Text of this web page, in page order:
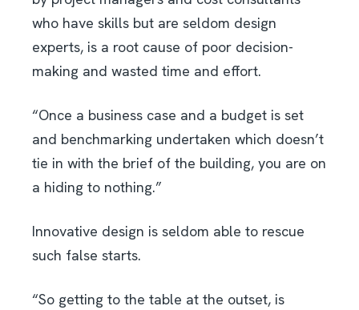
who have skills but are seldom design
experts, is a root cause of poor decision-
making and wasted time and effort.
“Once a business case and a budget is set
and benchmarking undertaken which doesn’t
tie in with the brief of the building, you are on
a hiding to nothing.”
Innovative design is seldom able to rescue
such false starts.
“So getting to the table at the outset, is